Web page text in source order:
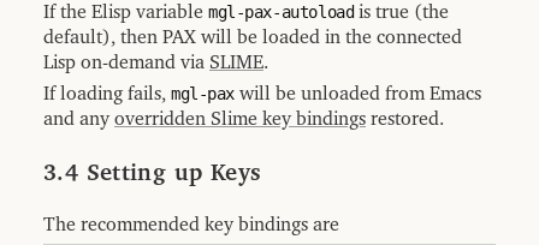
If the Elisp variable mgl-pax-autoload is true (the
default), then PAX will be loaded in the connected
Lisp on-demand via SLIME.
If loading fails, mgl-pax will be unloaded from Emacs
and anyoverridden Slime key bindings restored.
3.4 Setting up Keys
The recommended key bindings are